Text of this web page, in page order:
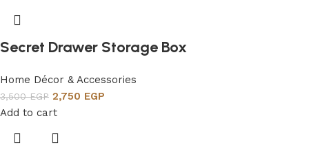
Secret Drawer Storage Box
Home Décor & Accessories
3,500EGP 2,750 EGP
Add to cart